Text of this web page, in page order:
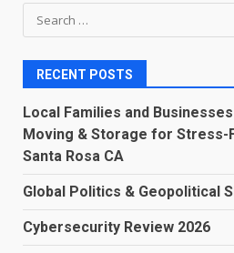
Search
for:
RECENT POSTS
Local Families and Businesses
Moving & Storage for Stress-
Santa Rosa CA
Global Politics & Geopolitical
Cybersecurity Review 2026